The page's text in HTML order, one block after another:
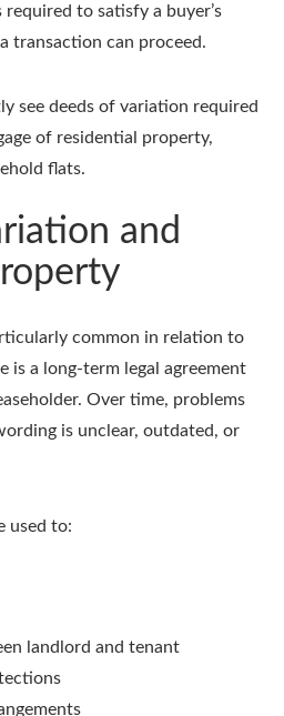
required to satisfy a buyer’s
transaction can proceed.
see deeds of variation required
of residential property,
flats.
and
common in relation to
is a long-term legal agreement
Over time, problems
is unclear, outdated, or
used to:
landlord and tenant